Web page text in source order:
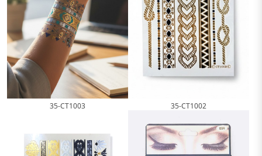
35-CT1003 35-CT1002